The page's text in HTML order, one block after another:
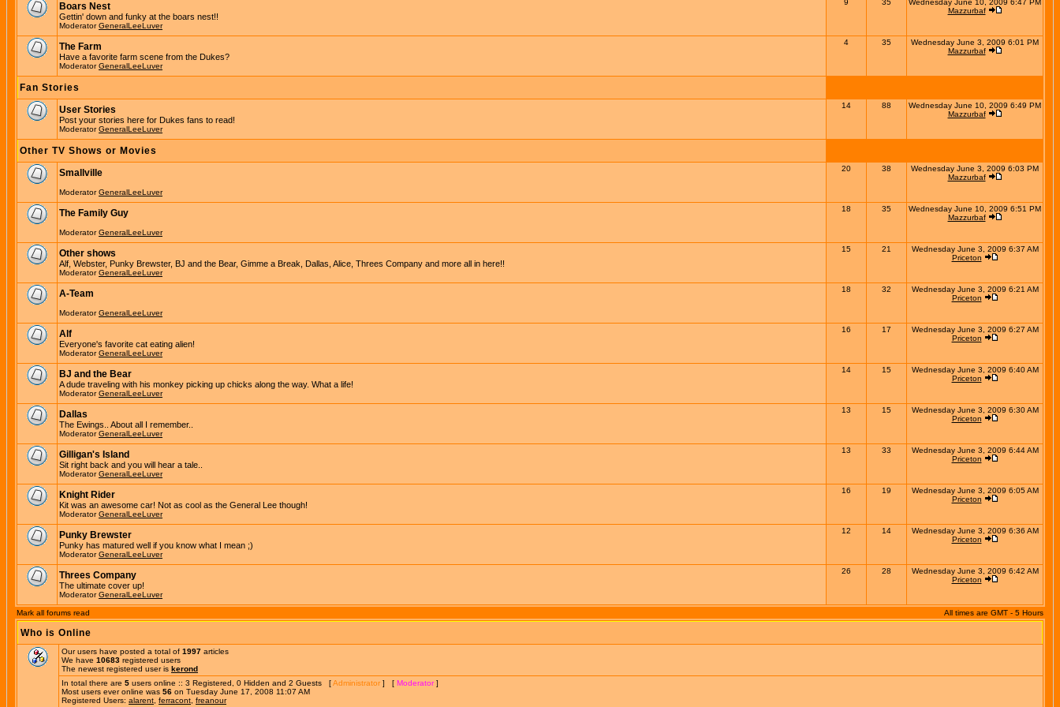
Boars Nest
Gettin' down and funky at the boars nest!!
ModeratorGeneralLeeLuver
9 35
Wednesday June 10, 2009 6:47 PM
Mazzurbaf
The Farm
Have a favorite farm scene from the Dukes?
ModeratorGeneralLeeLuver
4 35
Wednesday June 3, 2009 6:01 PM
Mazzurbaf
Fan Stories
User Stories
Post your stories here for Dukes fans to read!
ModeratorGeneralLeeLuver
14 88
Wednesday June 10, 2009 6:49 PM
Mazzurbaf
Other TV Shows or Movies
Smallville
ModeratorGeneralLeeLuver
20 38
Wednesday June 3, 2009 6:03 PM
Mazzurbaf
The Family Guy
ModeratorGeneralLeeLuver
18 35
Wednesday June 10, 2009 6:51 PM
Mazzurbaf
Other shows
Alf, Webster, Punky Brewster, BJ and the Bear, Gimme a Break, Dallas, Alice, Threes Company and more all in here!!
ModeratorGeneralLeeLuver
15 21
Wednesday June 3, 2009 6:37 AM
Priceton
A-Team
ModeratorGeneralLeeLuver
18 32
Wednesday June 3, 2009 6:21 AM
Priceton
Alf
Everyone's favorite cat eating alien!
ModeratorGeneralLeeLuver
16 17
Wednesday June 3, 2009 6:27 AM
Priceton
BJ and the Bear
A dude traveling with his monkey picking up chicks along the way. What a life!
ModeratorGeneralLeeLuver
14 15
Wednesday June 3, 2009 6:40 AM
Priceton
Dallas
The Ewings.. About all I remember..
ModeratorGeneralLeeLuver
13 15
Wednesday June 3, 2009 6:30 AM
Priceton
Gilligan's Island
Sit right back and you will hear a tale..
ModeratorGeneralLeeLuver
13 33
Wednesday June 3, 2009 6:44 AM
Priceton
Knight Rider
Kit was an awesome car! Not as cool as the General Lee though!
ModeratorGeneralLeeLuver
16 19
Wednesday June 3, 2009 6:05 AM
Priceton
Punky Brewster
Punky has matured well if you know what I mean ;)
ModeratorGeneralLeeLuver
12 14
Wednesday June 3, 2009 6:36 AM
Priceton
Threes Company
The ultimate cover up!
ModeratorGeneralLeeLuver
26 28
Wednesday June 3, 2009 6:42 AM
Priceton
Mark all forums read All times are GMT - 5 Hours
Who is Online
Our users have posted a total of 1997 articles
We have 10683 registered users
The newest registered user is kerond
In total there are 5 users online :: 3 Registered, 0 Hidden and 2 Guests [Administrator ] [ Moderator]
Most users ever online was 56 on Tuesday June 17, 2008 11:07 AM
Registered Users: alarent ferracont freanour